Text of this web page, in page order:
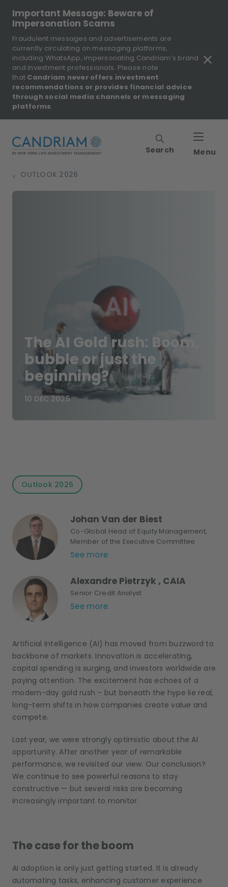
Important Message: Beware of
Impersonation Scams
Fraudulent messages and advertisements are
currently circulating on messaging platforms,
including WhatsApp, impersonating Candriam’s brand
and investment professionals. Please note
that Candriam never offers investment
recommendations or provides financial advice
through social media channels or messaging
platforms.
Search Menu
OUTLOOK 2026
>
The AI Gold rush: Boom,
bubble or just the
beginning?
10 DEC 2025
Artificial Intelligence (AI) has moved from buzzword to
backbone of markets. Innovation is accelerating,
capital spending is surging, and investors worldwide are
paying attention. The excitement has echoes of a
modern-day gold rush – but beneath the hype lie real,
long-term shifts in how companies create value and
compete.
Last year, we were strongly optimistic about the AI
opportunity. After another year of remarkable
performance, we revisited our view. Our conclusion?
We continue to see powerful reasons to stay
constructive — but several risks are becoming
increasingly important to monitor.
The case for the boom
AI adoption is only just getting started. It is already
automating tasks, enhancing customer experience
Outlook 2026
Johan Van der Biest
Co-Global Head of Equity Management,
Member of the Executive Committee
See more
Alexandre Pietrzyk , CAIA
Senior Credit Analyst
See more